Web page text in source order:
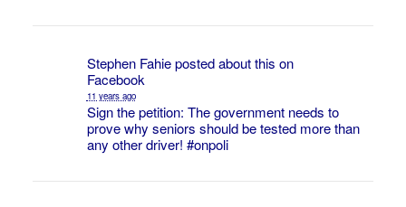
Stephen Fahieposted about this on
Facebook
11 years ago
Sign the petition: The government needs to
prove why seniors should be tested more than
any other driver! #onpoli